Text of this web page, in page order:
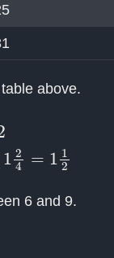
above.
−9 4 =
6 and 9.